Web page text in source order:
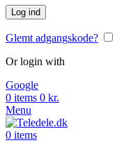
Log ind
Glemt adgangskode?
Or login with
Google
0 items 0 kr.
Menu
0 items